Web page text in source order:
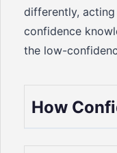
differently,
confidence
the low-
How